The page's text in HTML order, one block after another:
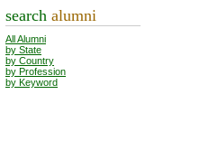
search alumni
All Alumni
by State
by Country
by Profession
by Keyword